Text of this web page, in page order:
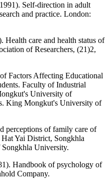
Self-direction in adult
and practice. London:
Health care and health status of
of Researchers, (21)2,
Factors Affecting Educational
Faculty of Industrial
University of
King Mongkut's University of
perceptions of family care of
Yai District, Songkhla
University.
Handbook of psychology of
Company.